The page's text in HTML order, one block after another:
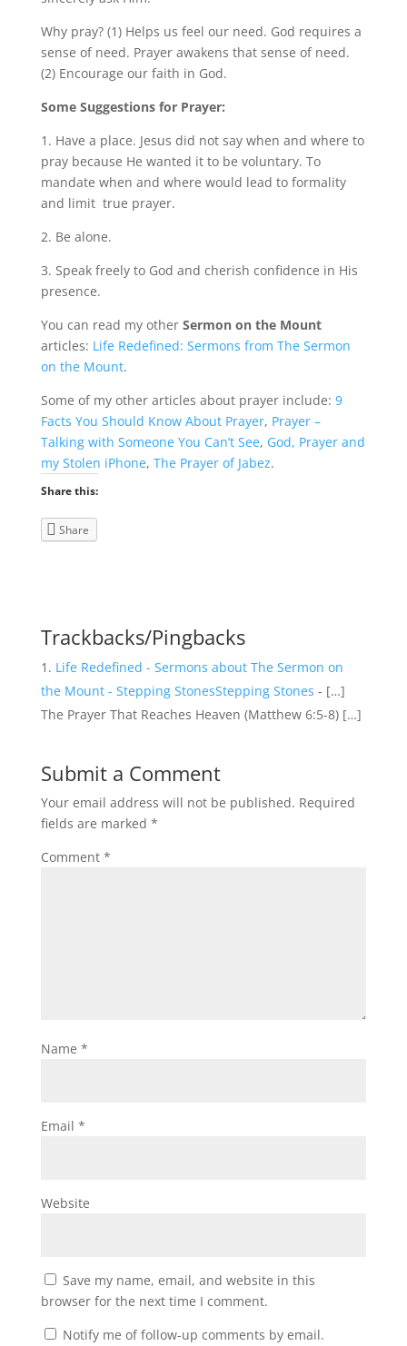
Why pray? (1) Helps us feel our need. God requires a
sense of need. Prayer awakens that sense of need.
(2) Encourage our faith in God.
Some Suggestions for Prayer:
1. Have a place. Jesus did not say when and where to
pray because He wanted it to be voluntary. To
mandate when and where would lead to formality
and limit true prayer.
2. Be alone.
3. Speak freely to God and cherish confidence in His
presence.
You can read my otherSermon on the Mount
articles: Life Redefined: Sermons from The Sermon
on the Mount.
Some of my other articles about prayer include: 9
Facts You Should Know About Prayer, Prayer –
Talking with Someone You Can’t See, God, Prayer and
my Stolen iPhone, The Prayer of Jabez.
Share this:
Share
Trackbacks/Pingbacks
Life Redefined - Sermons about The Sermon on
the Mount - Stepping StonesStepping Stones - […]
The Prayer That Reaches Heaven (Matthew 6:5-8) […]
Submit a Comment
Your email address will not be published. Required
fields are marked *
Comment *
Name *
Email *
Website
Save my name, email, and website in this
browser for the next time I comment.
Notify me of follow-up comments by email.